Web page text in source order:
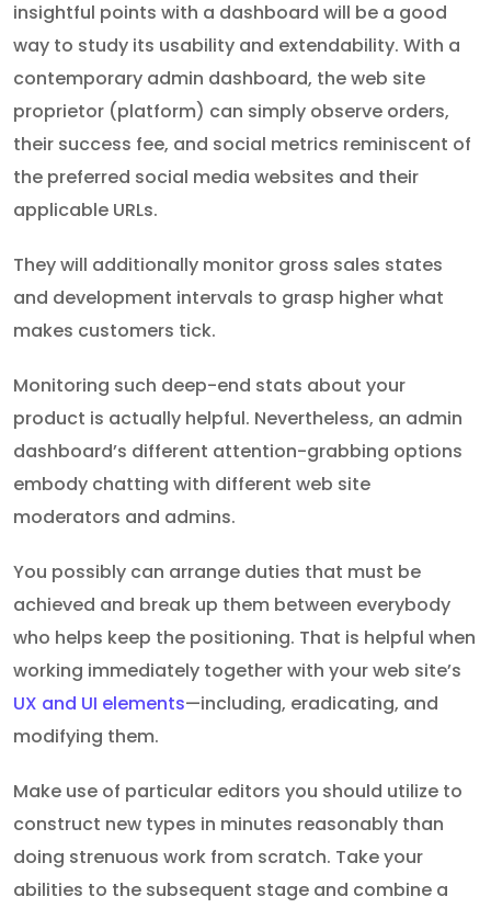
insightful points with a dashboard will be a good
way to study its usability and extendability. With a
contemporary admin dashboard, the web site
proprietor (platform) can simply observe orders,
their success fee, and social metrics reminiscent of
the preferred social media websites and their
applicable URLs.
They will additionally monitor gross sales states
and development intervals to grasp higher what
makes customers tick.
Monitoring such deep-end stats about your
product is actually helpful. Nevertheless, an admin
dashboard’s different attention-grabbing options
embody chatting with different web site
moderators and admins.
You possibly can arrange duties that must be
achieved and break up them between everybody
who helps keep the positioning. That is helpful when
working immediately together with your web site’s
UX and UI elements—including, eradicating, and
modifying them.
Make use of particular editors you should utilize to
construct new types in minutes reasonably than
doing strenuous work from scratch. Take your
abilities to the subsequent stage and combine a